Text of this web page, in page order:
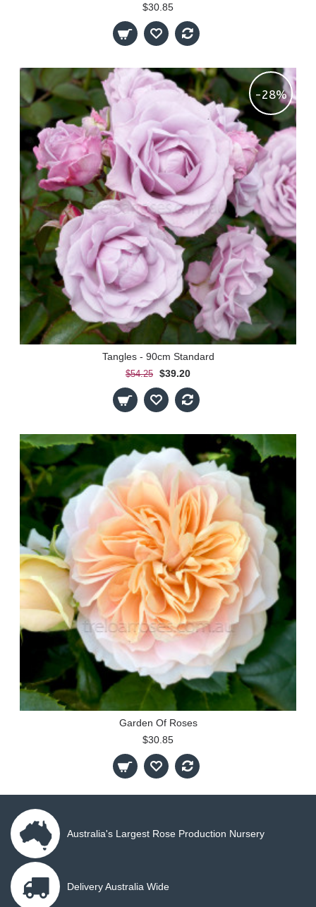
$30.85
-28%
Tangles - 90cm Standard
$54.25 $39.20
Garden Of Roses
$30.85
Australia's Largest Rose Production Nursery
Delivery Australia Wide